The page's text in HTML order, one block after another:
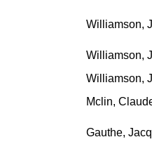
Williamson,
Williamson,
Williamson,
Mclin,
Gauthe,